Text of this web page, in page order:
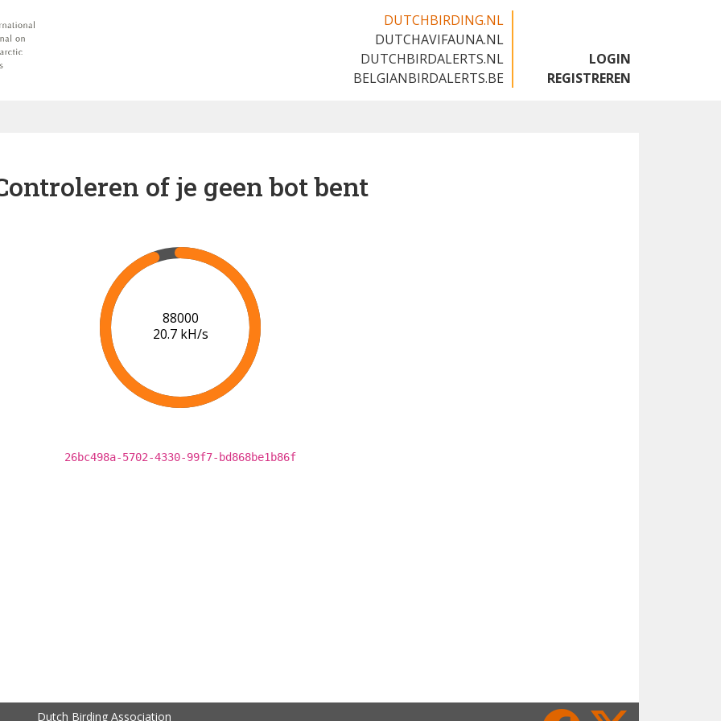
DUTCHBIRDING.NL
DUTCHAVIFAUNA.NL
DUTCHBIRDALERTS.NL
BELGIANBIRDALERTS.BE
LOGIN
REGISTREREN
of je geen bot bent
91000
20.7 kH/s
26bc498a-5702-4330-99f7-bd868be1b86f
Dutch Birding Association